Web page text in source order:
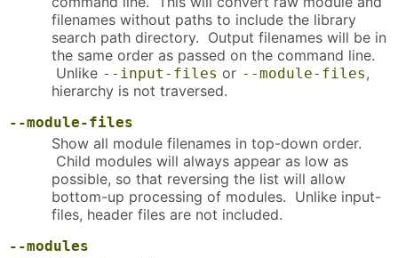
filenames without paths to include the library
search path directory. Output filenames will be in
the same order as passed on the command line.
Unlike --input-files or --module-files,
hierarchy is not traversed.
--module-files
Show all module filenames in top-down order.
Child modules will always appear as low as
possible, so that reversing the list will allow
bottom-up processing of modules. Unlike input-
files, header files are not included.
--modules